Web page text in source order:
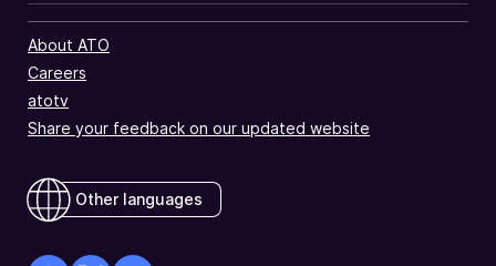
About ATO
Careers
atotv
Share your feedback on our updated website
Other languages